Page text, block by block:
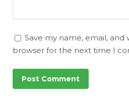
Save my name, email, and
browser for the next time I